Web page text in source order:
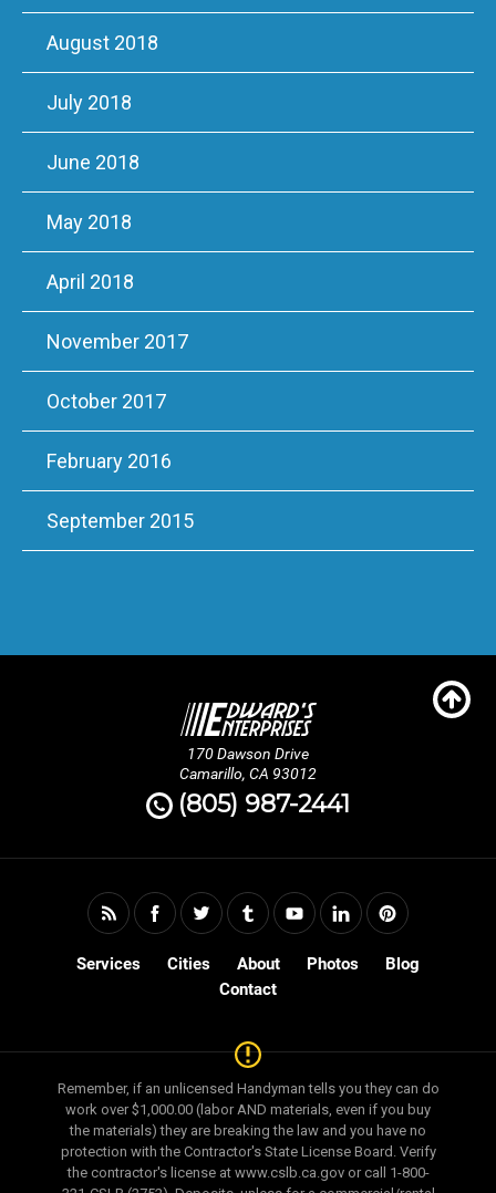
August 2018
July 2018
June 2018
May 2018
April 2018
November 2017
October 2017
February 2016
September 2015
170 Dawson Drive
Camarillo, CA 93012
(805) 987-2441
Services Cities About Photos
Blog
Contact
Remember, if an unlicensed Handyman tells you they can do
work over $1,000.00 (labor AND materials, even if you buy
the materials) they are breaking the law and you have no
protection with the Contractor's State License Board. Verify
the contractor's license at www.cslb.ca.gov or call 1-800-